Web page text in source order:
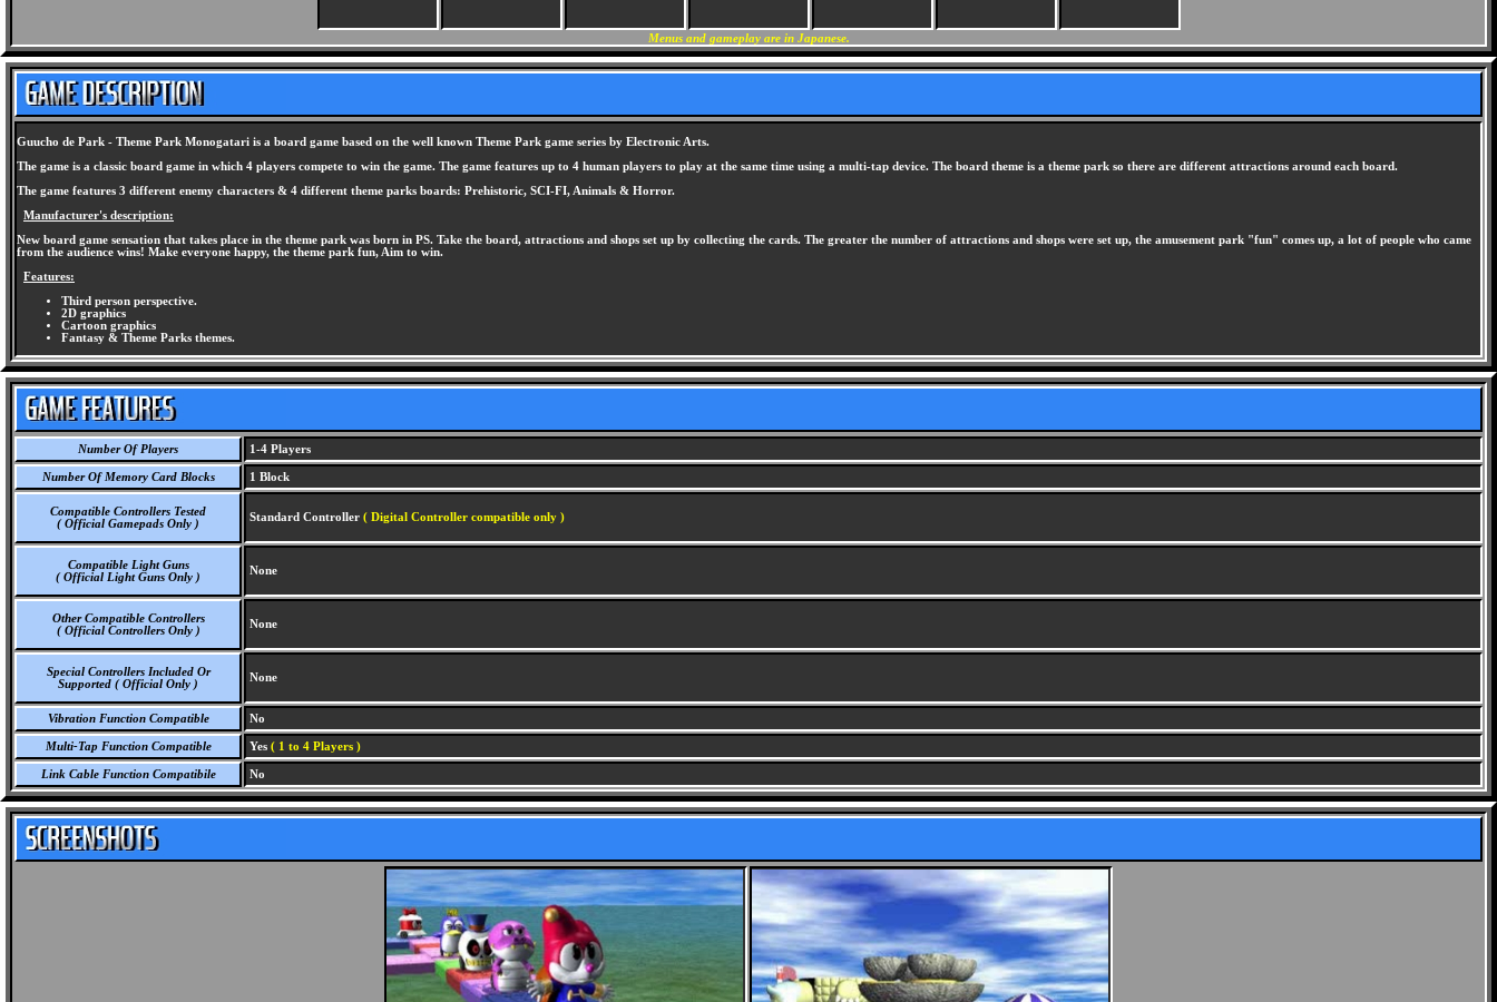
Menus and gameplay are in Japanese.
Guucho de Park - Theme Park Monogatari is a board game based on the well known Theme Park game series by Electronic Arts.
The game is a classic board game in which 4 players compete to win the game. The game features up to 4 human players to play at the same time using a multi-tap device. The board theme is a theme park so there are different attractions around each board.
The game features 3 different enemy characters & 4 different theme parks boards: Prehistoric, SCI-FI, Animals & Horror.
Manufacturer's description:
New board game sensation that takes place in the theme park was born in PS. Take the board, attractions and shops set up by collecting the cards. The greater the number of attractions and shops were set up, the amusement park "fun" comes up, a lot of people who came
from the audience wins! Make everyone happy, the theme park fun, Aim to win.
Features:
Third person perspective.
2D graphics
Cartoon graphics
Fantasy & Theme Parks themes.
Number Of Players 1-4 Players
Number Of Memory Card Blocks 1 Block
Compatible Controllers Tested
( Official Gamepads Only )
Standard Controller ( Digital Controller compatible only )
Compatible Light Guns
( Official Light Guns Only )
None
Other Compatible Controllers
( Official Controllers Only )
None
Special Controllers Included Or
Supported ( Official Only )
None
Vibration Function Compatible No
Multi-Tap Function Compatible Yes ( 1 to 4 Players )
Link Cable Function Compatibile No